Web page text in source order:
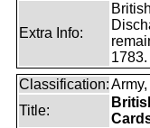
Extra Info:
Classification:
Title: